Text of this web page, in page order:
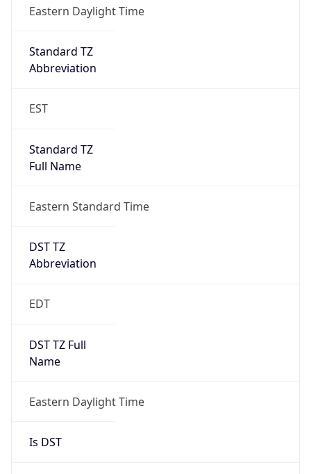
Eastern Daylight Time
Standard TZ
Abbreviation
EST
Standard TZ
Full Name
Eastern Standard Time
DST TZ
Abbreviation
EDT
DST TZ Full
Name
Eastern Daylight Time
Is DST